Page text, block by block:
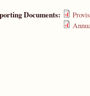
Documents: